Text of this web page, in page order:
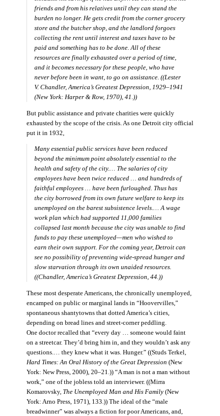
friends and from his relatives until they can stand the
burden no longer. He gets credit from the corner grocery
store and the butcher shop, and the landlord forgoes
collecting the rent until interest and taxes have to be
paid and something has to be done. All of these
resources are finally exhausted over a period of time,
and it becomes necessary for these people, who have
never before been in want, to go on assistance. ((Lester
V. Chandler,America’s Greatest Depression, 1929–1941
(New York: Harper & Row, 1970), 41.))
But public assistance and private charities were quickly
exhausted by the scope of the crisis. As one Detroit city official
put it in 1932,
Many essential public services have been reduced
beyond the minimum point absolutely essential to the
health and safety of the city.… The salaries of city
employees have been twice reduced … and hundreds of
faithful employees … have been furloughed. Thus has
the city borrowed from its own future welfare to keep its
unemployed on the barest subsistence levels.… A wage
work plan which had supported 11,000 families
collapsed last month because the city was unable to find
funds to pay these unemployed—men who wished to
earn their own support. For the coming year, Detroit can
see no possibility of preventing wide-spread hunger and
slow starvation through its own unaided resources.
((Chandler,America’s Greatest Depression,44.))
These most desperate Americans, the chronically unemployed,
encamped on public or marginal lands in “Hoovervilles,”
spontaneous shantytowns that dotted America’s cities,
depending on bread lines and street-corner peddling.
One doctor recalled that “every day … someone would faint
on a streetcar. They’d bring him in, and they wouldn’t ask any
questions.… they knew what it was. Hunger.” ((Studs Terkel,
Hard Times: An Oral History of the Great Depression (New
York: New Press, 2000), 20–21.)) “A man is not a man without
work,” one of the jobless told an interviewer. ((Mirra
Komarovsky, The Unemployed Man and His Family(New
York: Arno Press, 1971), 133.)) The ideal of the “male
breadwinner” was always a fiction for poor Americans, and,